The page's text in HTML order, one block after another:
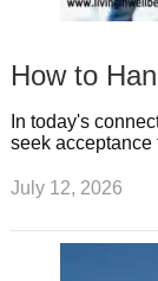
How to
In today's
seek
July 12, 2026